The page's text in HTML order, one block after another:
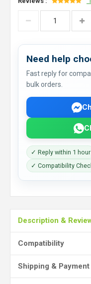
Need help
Fast reply for
bulk orders.
✓ Reply within 1 hour
✓ Compatibility
Description &
Compatibility
Shipping & Payment